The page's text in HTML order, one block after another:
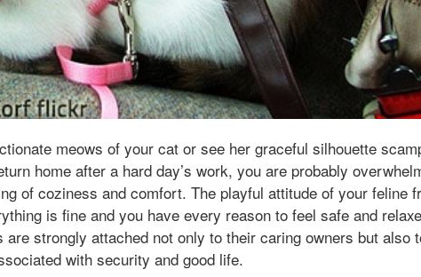
meows of your cat or see her graceful silhouette
home after a hard day’s work, you are probably
of coziness and comfort. The playful attitude of your feline
is fine and you have every reason to feel safe and
strongly attached not only to their caring owners but also
with security and good life.